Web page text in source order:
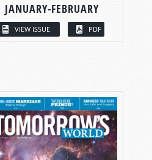
JANUARY-FEBRUARY
VIEW ISSUE PDF